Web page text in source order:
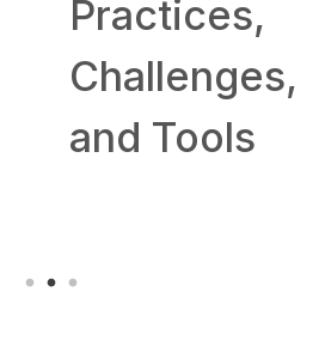
and
Companies
Hiring